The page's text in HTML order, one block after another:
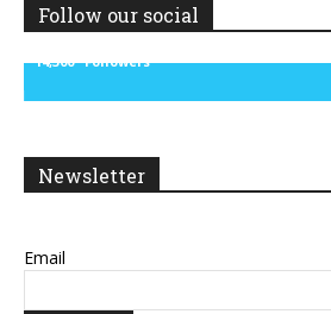
Follow our social
14,300
Followers
Newsletter
Email